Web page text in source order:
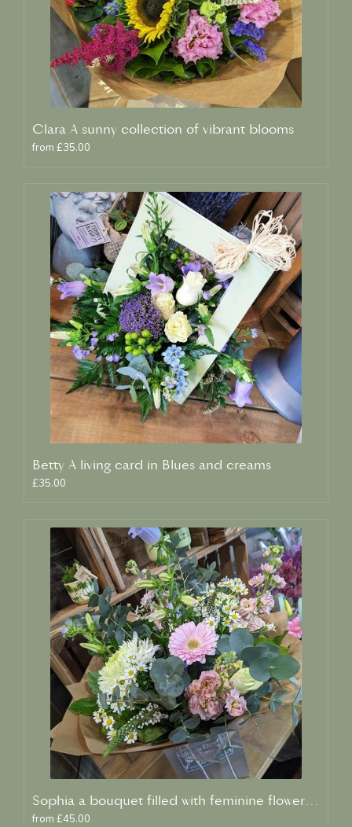
Clara A sunny collection of vibrant blooms
from £35.00
Betty A living card in Blues and creams
£35.00
Sophia a bouquet filled with feminine flowers and scent
from £45.00